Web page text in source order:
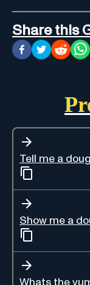
Share this
Tell me a
Show me a
Whats the